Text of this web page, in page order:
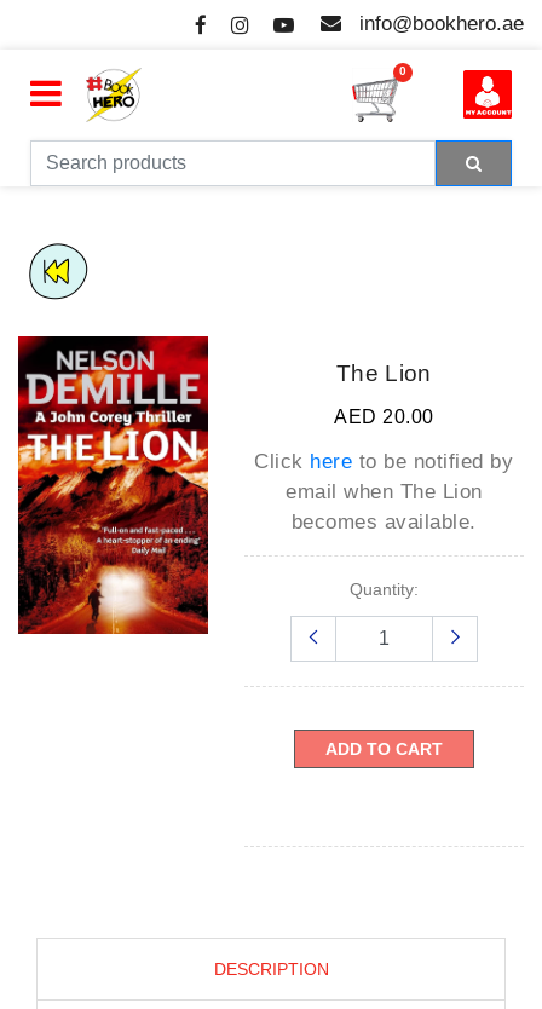
info@bookhero.ae
0
The Lion
AED 20.00
Click here to be notified by
email when The Lion
becomes available.
Quantity:
ADD TO CART
DESCRIPTION